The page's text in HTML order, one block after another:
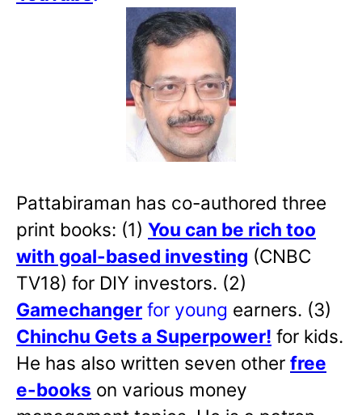
Pattabiraman has co-authored three
print books: (1) You can be rich too
with goal-based investing (CNBC
TV18) for DIY investors. (2)
Gamechanger for young earners. (3)
Chinchu Gets a Superpower! for kids.
He has also written seven other free
e-books on various money